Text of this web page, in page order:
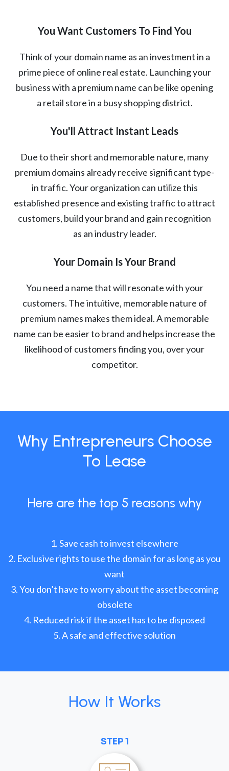
You Want Customers To Find You
Think of your domain name as an investment in a
prime piece of online real estate. Launching your
business with a premium name can be like opening
a retail store in a busy shopping district.
You'll Attract Instant Leads
Due to their short and memorable nature, many
premium domains already receive significant type-
in traffic. Your organization can utilize this
established presence and existing traffic to attract
customers, build your brand and gain recognition
as an industry leader.
Your Domain Is Your Brand
You need a name that will resonate with your
customers. The intuitive, memorable nature of
premium names makes them ideal. A memorable
name can be easier to brand and helps increase the
likelihood of customers finding you, over your
competitor.
Why Entrepreneurs Choose
To Lease
Here are the top 5 reasons why
Save cash to invest elsewhere
Exclusive rights to use the domain for as long as you
want
You don’t have to worry about the asset becoming
obsolete
Reduced risk if the asset has to be disposed
A safe and effective solution
How It Works
STEP 1